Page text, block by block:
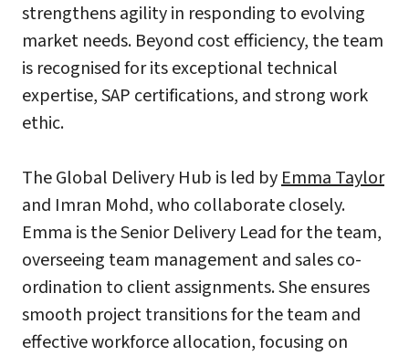
strengthens agility in responding to evolving
market needs. Beyond cost efficiency, the team
is recognised for its exceptional technical
expertise, SAP certifications, and strong work
ethic.
The Global Delivery Hub is led byEmma Taylor
and Imran Mohd, who collaborate closely.
Emma is the Senior Delivery Lead for the team,
overseeing team management and sales co-
ordination to client assignments. She ensures
smooth project transitions for the team and
effective workforce allocation, focusing on